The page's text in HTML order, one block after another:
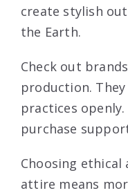
create stylish
the Earth.
Check out
production.
practices
purchase
Choosing ethical
attire means